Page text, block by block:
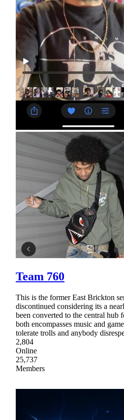
Team 760
This is the former East Brickton
discontinued considering its a
been converted to the central hub
both encompasses music and
tolerate trolls and anybody
2,804
Online
25,737
Members